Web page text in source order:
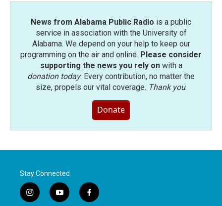
News from Alabama Public Radio is a public
service in association with the University of
Alabama. We depend on your help to keep our
programming on the air and online. Please consider
supporting the news you rely onwith a
donation today. Every contribution, no matter the
size, propels our vital coverage. Thank you.
Donate
Stay Connected
i
y
f